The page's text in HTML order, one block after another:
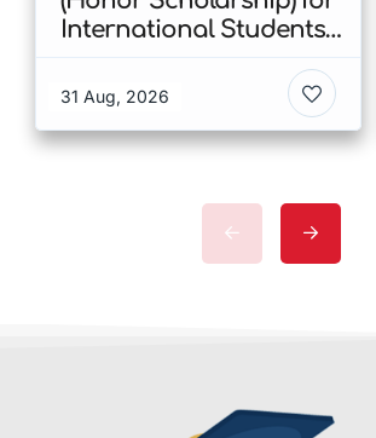
International Students
Kong
31 Aug, 2026